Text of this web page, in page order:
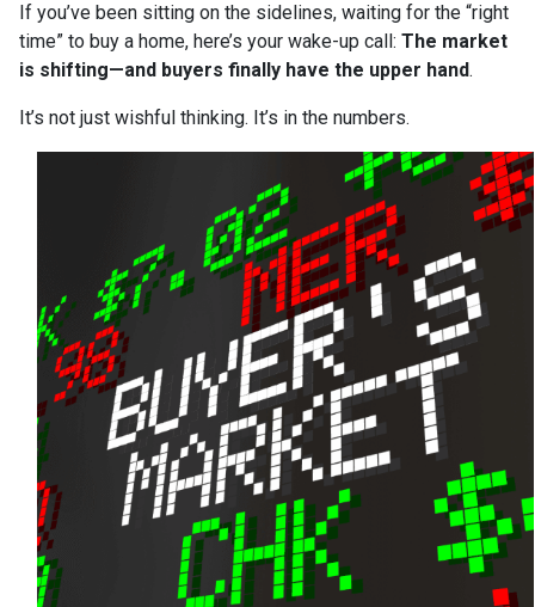
If you’ve been sitting on the sidelines, waiting for the “right
time” to buy a home, here’s your wake-up call: The market
is shifting—and buyers finally have the upper hand.
It’s not just wishful thinking. It’s in the numbers.